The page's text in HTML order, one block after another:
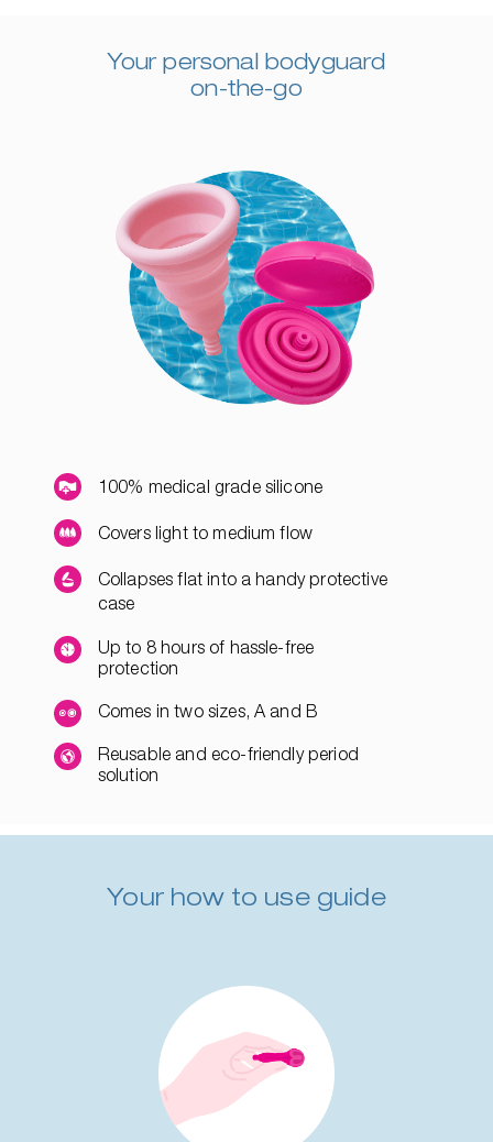
Your personal bodyguard
on-the-go
100% medical grade silicone
Covers light to medium flow
Collapses flat into a handy protective
case
Up to 8 hours of hassle-free
protection
Comes in two sizes, A and B
Reusable and eco-friendly period
solution
Your how to use guide